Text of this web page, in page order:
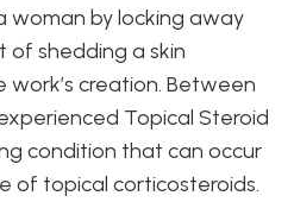
woman by locking away
of shedding a skin
creation. Between
Topical Steroid
condition that can occur
of topical corticosteroids.